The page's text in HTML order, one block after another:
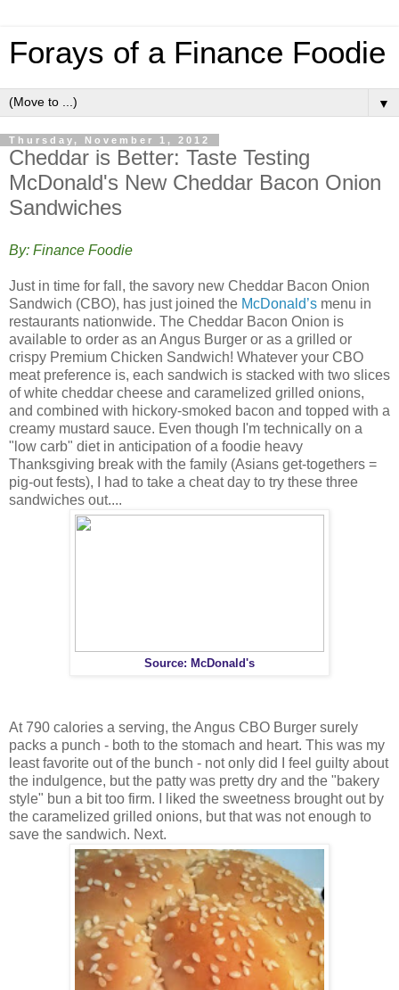
Forays of a Finance Foodie
▼
Thursday, November 1, 2012
Cheddar is Better: Taste Testing
McDonald's New Cheddar Bacon Onion
Sandwiches
By: Finance Foodie
Just in time for fall, the savory new Cheddar Bacon Onion
Sandwich (CBO), has just joined the McDonald’s menu in
restaurants nationwide. The Cheddar Bacon Onion is
available to order as an Angus Burger or as a grilled or
crispy Premium Chicken Sandwich! Whatever your CBO
meat preference is, each sandwich is stacked with two slices
of white cheddar cheese and caramelized grilled onions,
and combined with hickory-smoked bacon and topped with a
creamy mustard sauce. Even though I'm technically on a
"low carb" diet in anticipation of a foodie heavy
Thanksgiving break with the family (Asians get-togethers =
pig-out fests), I had to take a cheat day to try these three
sandwiches out....
Source: McDonald's
At 790 calories a serving, the Angus CBO Burger surely
packs a punch - both to the stomach and heart. This was my
least favorite out of the bunch - not only did I feel guilty about
the indulgence, but the patty was pretty dry and the "bakery
style" bun a bit too firm. I liked the sweetness brought out by
the caramelized grilled onions, but that was not enough to
save the sandwich. Next.